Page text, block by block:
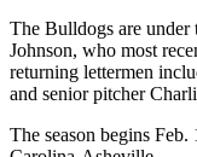
The Bulldogs are under
Johnson, who most
returning lettermen
and senior pitcher
The season begins